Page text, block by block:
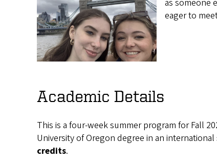
as someone
eager to
Academic Details
This is a four-week summer program for Fall
University of Oregon degree in an
credits.